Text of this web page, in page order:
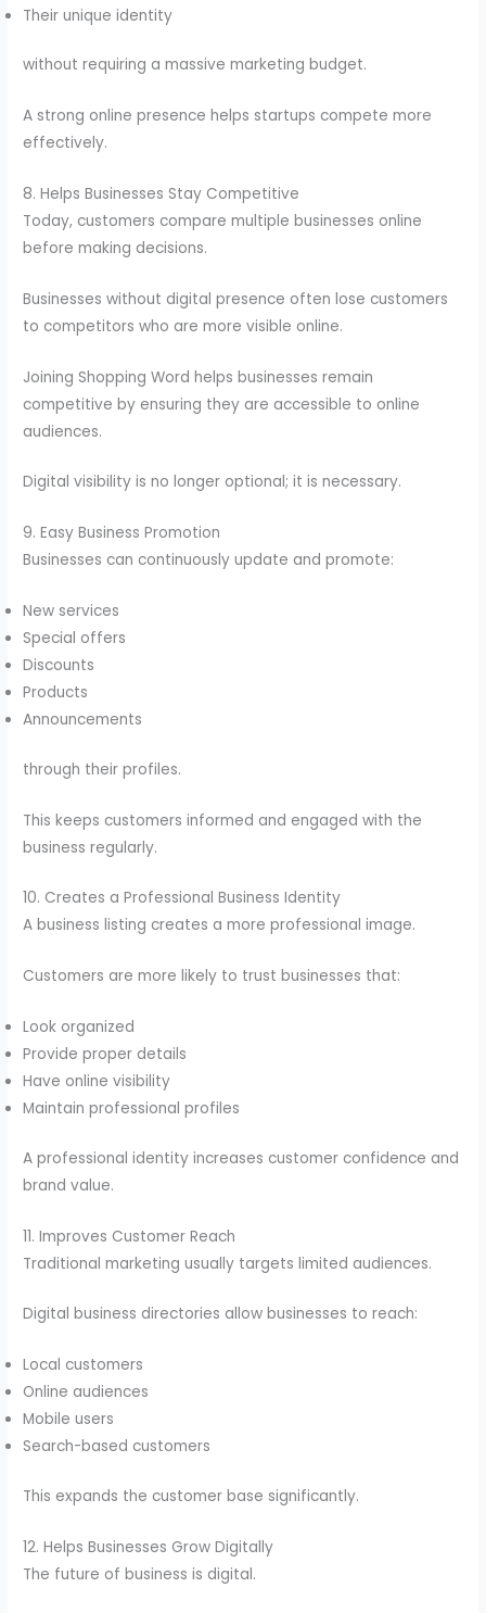
Their unique identity
without requiring a massive marketing budget.
A strong online presence helps startups compete more
effectively.
8. Helps Businesses Stay Competitive
Today, customers compare multiple businesses online
before making decisions.
Businesses without digital presence often lose customers
to competitors who are more visible online.
Joining Shopping Word helps businesses remain
competitive by ensuring they are accessible to online
audiences.
Digital visibility is no longer optional; it is necessary.
9. Easy Business Promotion
Businesses can continuously update and promote:
New services
Special offers
Discounts
Products
Announcements
through their profiles.
This keeps customers informed and engaged with the
business regularly.
10. Creates a Professional Business Identity
A business listing creates a more professional image.
Customers are more likely to trust businesses that:
Look organized
Provide proper details
Have online visibility
Maintain professional profiles
A professional identity increases customer confidence and
brand value.
11. Improves Customer Reach
Traditional marketing usually targets limited audiences.
Digital business directories allow businesses to reach:
Local customers
Online audiences
Mobile users
Search-based customers
This expands the customer base significantly.
12. Helps Businesses Grow Digitally
The future of business is digital.